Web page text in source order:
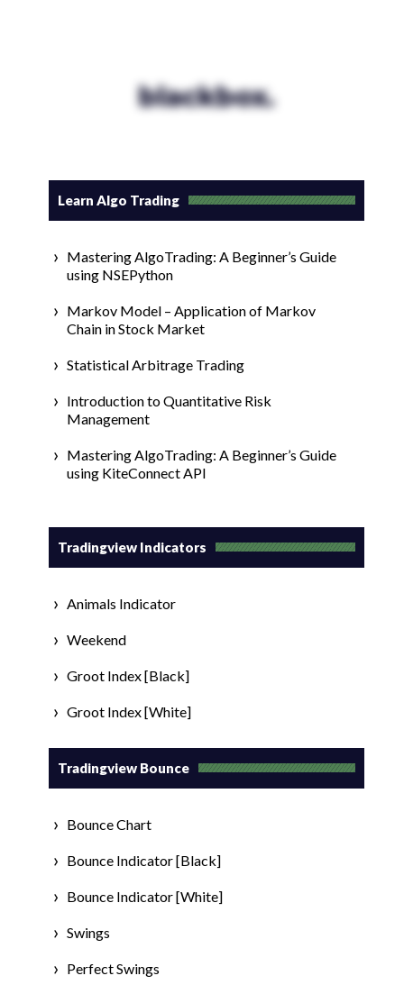
blackbox.
Learn Algo Trading
Mastering AlgoTrading: A Beginner’s Guide
using NSEPython
Markov Model – Application of Markov
Chain in Stock Market
Statistical Arbitrage Trading
Introduction to Quantitative Risk
Management
Mastering AlgoTrading: A Beginner’s Guide
using KiteConnect API
Tradingview Indicators
Animals Indicator
Weekend
Groot Index [Black]
Groot Index [White]
Tradingview Bounce
Bounce Chart
Bounce Indicator [Black]
Bounce Indicator [White]
Swings
Perfect Swings